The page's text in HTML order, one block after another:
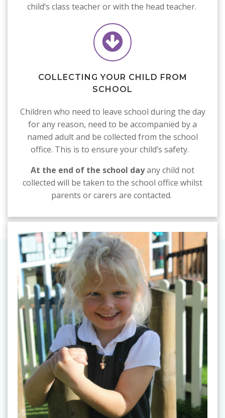
child’s class teacher or with the head teacher.
COLLECTING YOUR CHILD FROM
SCHOOL
Children who need to leave school during the day
for any reason, need to be accompanied by a
named adult and be collected from the school
office. This is to ensure your child’s safety.
At the end of the school dayany child not
collected will be taken to the school office whilst
parents or carers are contacted.